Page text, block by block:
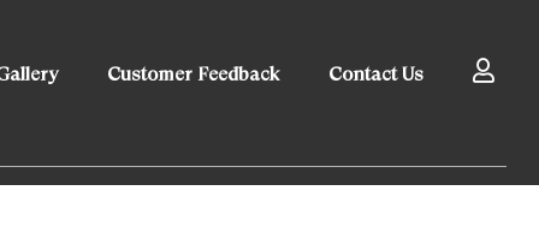
Customer Feedback Contact Us